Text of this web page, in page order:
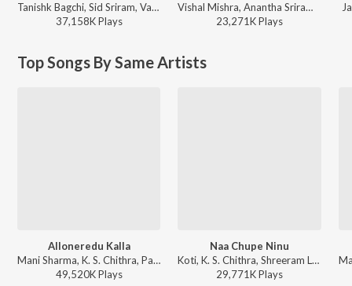
Tanishk Bagchi, Sid Sriram, Vaishnavi Kovvuri ft. Sid Sriram & Vaishnavi Kovvuri - Liger (Telugu) (Original Motion Picture Soundtrack)
37,158KPlays
Vishal Mishra, Anantha Sriram - ANIMAL - TELUGU
23,271KPlays
Top Songs By Same Artists
Alloneredu Kalla
Mani Sharma, K. S. Chithra, Parthasarathy - Seenu
49,520KPlays
Naa Chupe Ninu
Koti, K. S. Chithra, Shreeram Lagoo, Prabhu - Nuvvu Naaku Nachchav
29,771KPlays